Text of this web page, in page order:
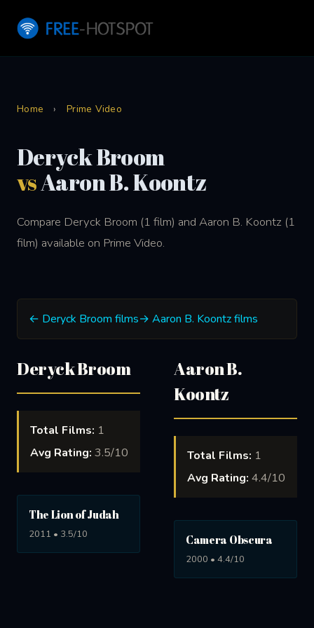
Home › Prime Video
Deryck Broom
vsAaron B. Koontz
Compare Deryck Broom (1 film) and Aaron B. Koontz (1
film) available on Prime Video.
← Deryck Broom films→ Aaron B. Koontz films
Deryck Broom
Total Films: 1
Avg Rating: 3.5/10
The Lion of Judah
2011 • 3.5/10
Aaron B.
Koontz
Total Films: 1
Avg Rating: 4.4/10
Camera Obscura
2000 • 4.4/10